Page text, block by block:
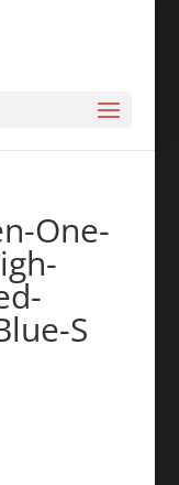
One-
S